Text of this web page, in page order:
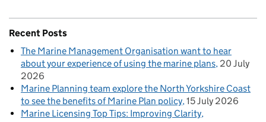
Recent Posts
The Marine Management Organisation want to hear
about your experience of using the marine plans 20 July
2026
Marine Planning team explore the North Yorkshire Coast
to see the benefits of Marine Plan policy 15 July 2026
Marine Licensing Top Tips: Improving Clarity,